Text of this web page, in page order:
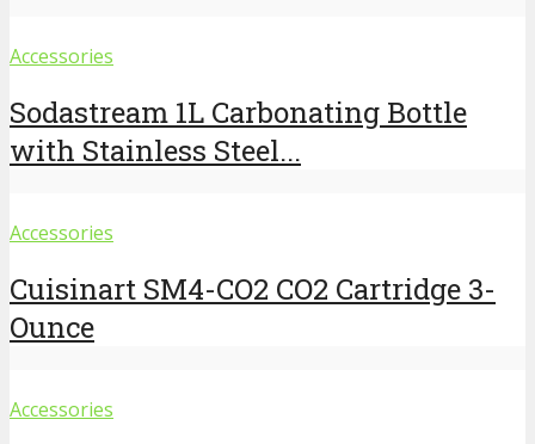
Accessories
Sodastream 1L Carbonating Bottle
with Stainless Steel...
Accessories
Cuisinart SM4-CO2 CO2 Cartridge 3-
Ounce
Accessories